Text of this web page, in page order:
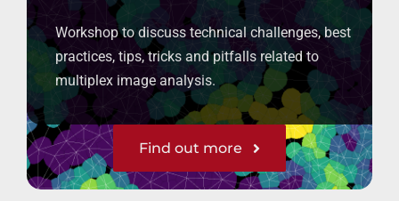
Workshop to discuss technical challenges, best
practices, tips, tricks and pitfalls related to
multiplex image analysis.
Find out more